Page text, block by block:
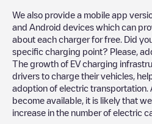
We also provide a mobile app
and Android devices which can
about each charger for free. Did
specific charging point? Please,
The growth of EV charging
drivers to charge their vehicles,
adoption of electric transportation.
become available, it is likely that
increase in the number of electric